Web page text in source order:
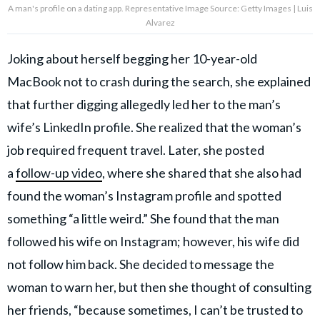
A man's profile on a dating app. Representative Image Source: Getty Images | Luis
Alvarez
Joking about herself begging her 10-year-old
MacBook not to crash during the search, she explained
that further digging allegedly led her to the man’s
wife’s LinkedIn profile. She realized that the woman’s
job required frequent travel. Later, she posted
afollow-up video, where she shared that she also had
found the woman’s Instagram profile and spotted
something “a little weird.” She found that the man
followed his wife on Instagram; however, his wife did
not follow him back. She decided to message the
woman to warn her, but then she thought of consulting
her friends, “because sometimes, I can’t be trusted to